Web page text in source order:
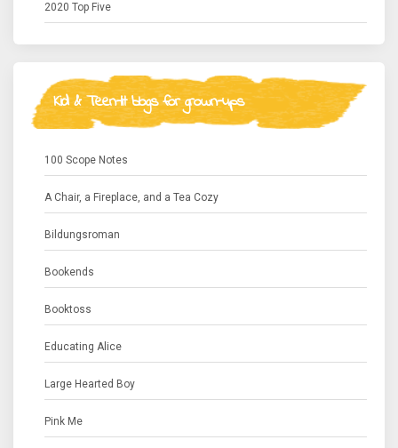
2020 Top Five
Kid & Teen-lit blogs for grown-ups
100 Scope Notes
A Chair, a Fireplace, and a Tea Cozy
Bildungsroman
Bookends
Booktoss
Educating Alice
Large Hearted Boy
Pink Me